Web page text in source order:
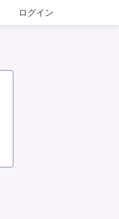
ログイン